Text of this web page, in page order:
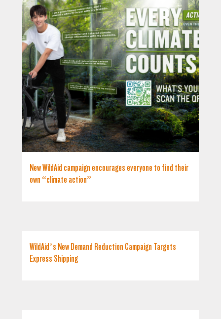
New WildAid campaign encourages everyone to find their
own “climate action”
WildAid’s New Demand Reduction Campaign Targets
Express Shipping